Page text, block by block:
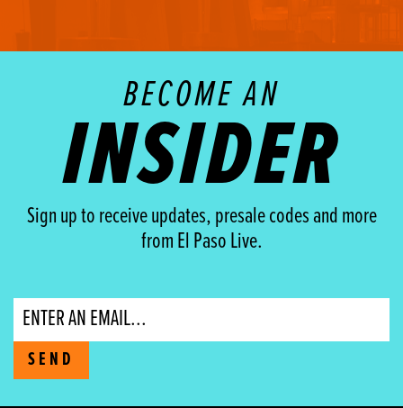
BECOME AN
INSIDER
Sign up to receive updates, presale codes and more
from El Paso Live.
Email
SEND